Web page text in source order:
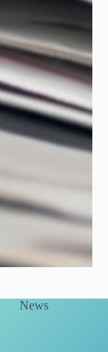
News